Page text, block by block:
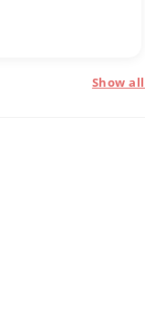
Show all